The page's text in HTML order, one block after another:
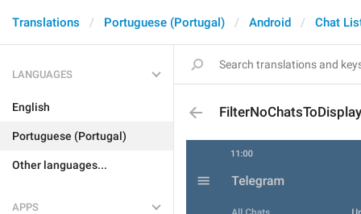
Translations Portuguese (Portugal) Android Chat
LANGUAGES
English
Portuguese (Portugal)
Other languages...
APPS
FilterNoChatsToDisplay